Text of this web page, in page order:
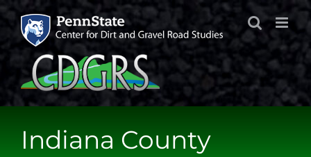
Skip
content
Indiana County